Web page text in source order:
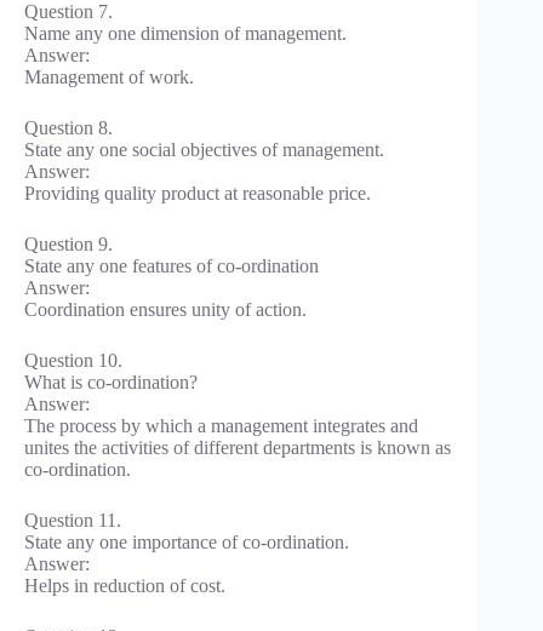
Question 7.
Name any one dimension of management.
Answer:
Management of work.
Question 8.
State any one social objectives of management.
Answer:
Providing quality product at reasonable price.
Question 9.
State any one features of co-ordination
Answer:
Coordination ensures unity of action.
Question 10.
What is co-ordination?
Answer:
The process by which a management integrates and
unites the activities of different departments is known as
co-ordination.
Question 11.
State any one importance of co-ordination.
Answer:
Helps in reduction of cost.